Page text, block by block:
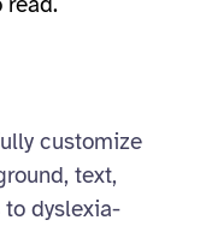
customize
text,
dyslexia-